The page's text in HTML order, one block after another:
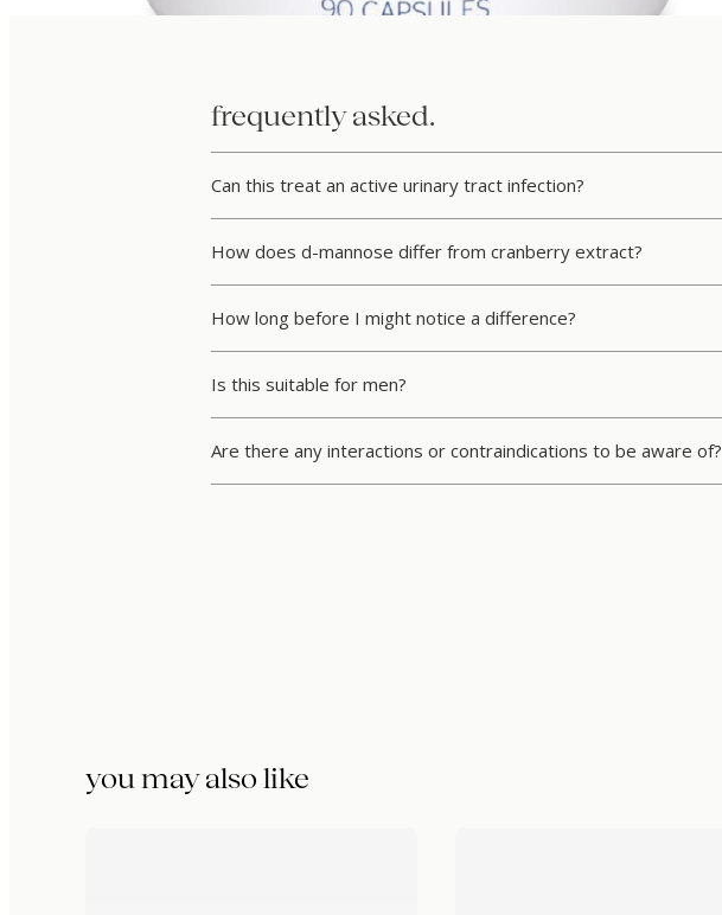
frequently asked.
Can this treat an active urinary tract infection?
How does d-mannose differ from cranberry extract?
How long before I might notice a difference?
Is this suitable for men?
Are there any interactions or contraindications to be aware of?
you may also like